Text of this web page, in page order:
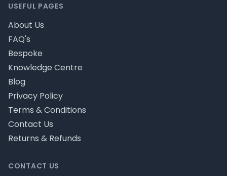
CONTACT US
USEFUL PAGES
About Us
FAQ's
Bespoke
Knowledge Centre
Blog
Privacy Policy
Terms & Conditions
Contact Us
Returns & Refunds